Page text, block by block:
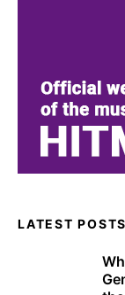
LATEST POSTS